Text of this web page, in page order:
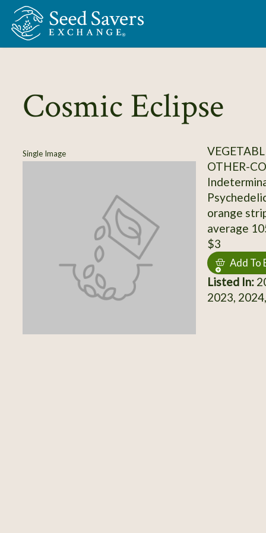
Skip to Main Content
Cosmic Eclipse
Single Image
OTHER-
orange
average
$3
Add To
Listed In:
2023,